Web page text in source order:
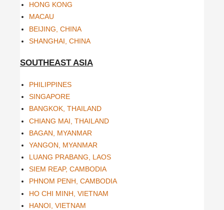
HONG KONG
MACAU
BEIJING, CHINA
SHANGHAI, CHINA
SOUTHEAST ASIA
PHILIPPINES
SINGAPORE
BANGKOK, THAILAND
CHIANG MAI, THAILAND
BAGAN, MYANMAR
YANGON, MYANMAR
LUANG PRABANG, LAOS
SIEM REAP, CAMBODIA
PHNOM PENH, CAMBODIA
HO CHI MINH, VIETNAM
HANOI, VIETNAM